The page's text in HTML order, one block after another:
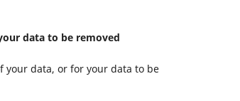
data to be removed
your data, or for your data to be